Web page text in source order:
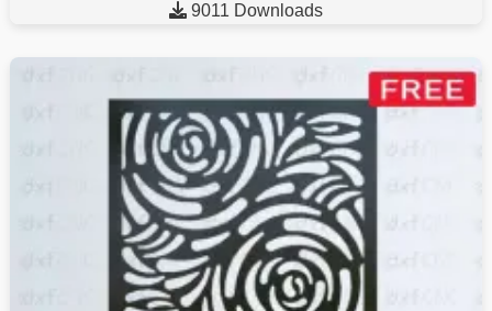
 9011 Downloads